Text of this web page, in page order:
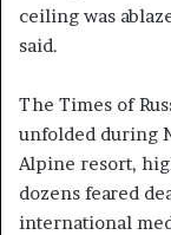
ceiling was
said.
The Times of
unfolded during
Alpine resort,
dozens feared
international